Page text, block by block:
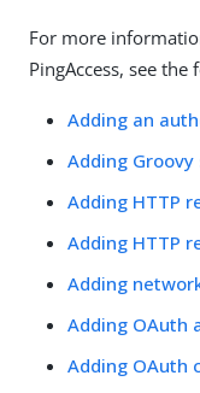
For more
PingAccess, see
Adding an
Adding
Adding HTTP
Adding HTTP
Adding
Adding OAuth
Adding OAuth